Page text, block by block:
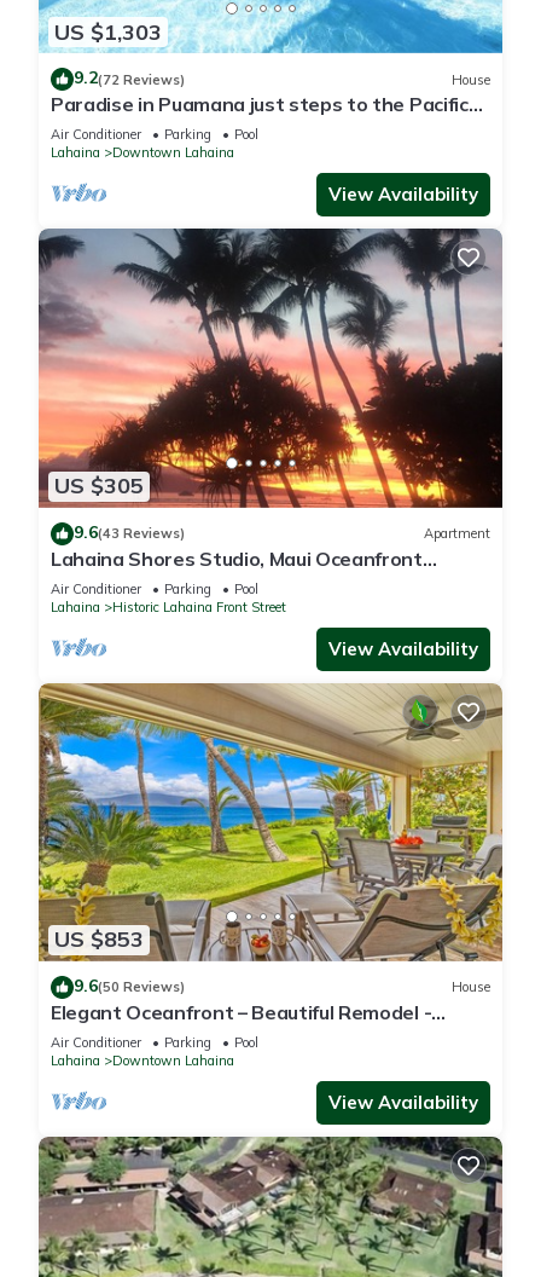
US $1,303
9.2(72 Reviews) House
Paradise in Puamana just steps to the Pacific
Ocean 4 king beds
Air Conditioner Parking
Pool
Lahaina
Downtown Lahaina
View Availability
US $305
9.6(43 Reviews) Apartment
Lahaina Shores Studio, Maui Oceanfront
Resort.
Air Conditioner Parking
Pool
Lahaina
Historic Lahaina Front Street
View Availability
US $853
9.6(50 Reviews) House
Elegant Oceanfront – Beautiful Remodel -
Puamana 254-1.
Air Conditioner Parking
Pool
Lahaina
Downtown Lahaina
View Availability